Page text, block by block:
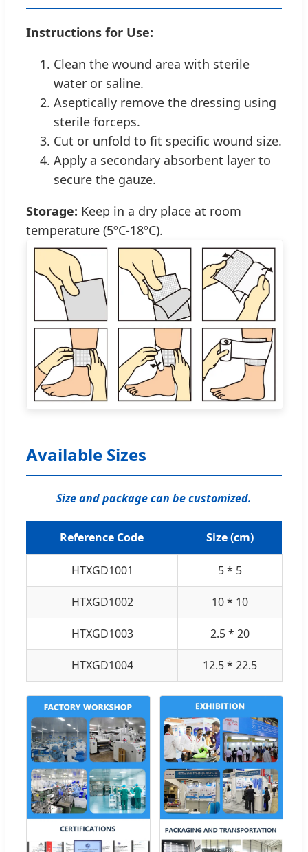
Instructions for Use:
Clean the wound area with sterile
water or saline.
Aseptically remove the dressing using
sterile forceps.
Cut or unfold to fit specific wound size.
Apply a secondary absorbent layer to
secure the gauze.
Storage: Keep in a dry place at room
temperature (5ºC-18ºC).
Available Sizes
Size and package can be customized.
Reference Code Size (cm)
HTXGD1001 5 * 5
HTXGD1002 10 * 10
HTXGD1003 2.5 * 20
HTXGD1004 12.5 * 22.5